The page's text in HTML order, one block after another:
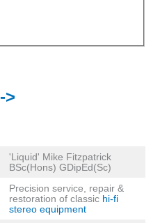
->
'Liquid' Mike Fitzpatrick
BSc(Hons) GDipEd(Sc)
Precision service, repair &
restoration of classic hi-fi
stereo equipment